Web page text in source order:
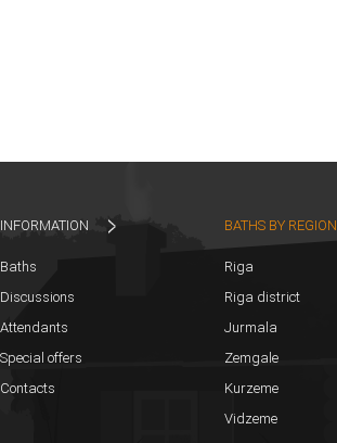
INFORMATION
Baths
Discussions
Attendants
Special offers
Contacts
BATHS BY REGION
Riga
Riga district
Jurmala
Zemgale
Kurzeme
Vidzeme